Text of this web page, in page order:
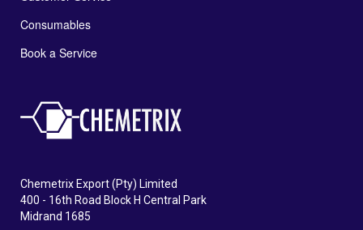
Consumables
Book a Service
Chemetrix Export (Pty) Limited
400 - 16th Road Block H Central Park
Midrand 1685